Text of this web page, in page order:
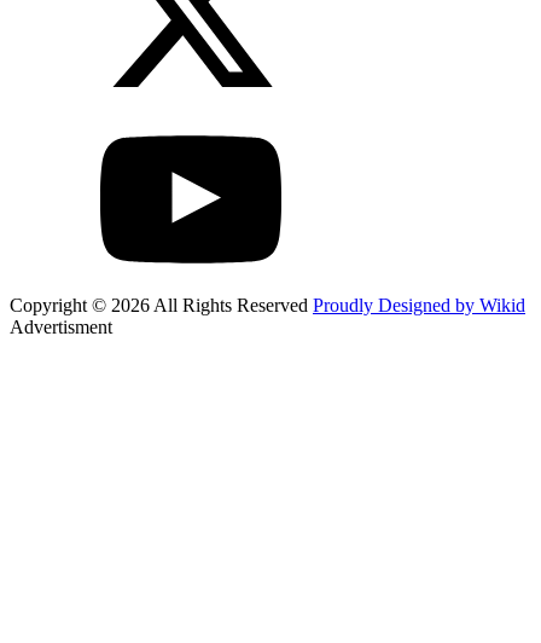
Copyright © 2026 All Rights Reserved Proudly Designed by Wikid
Advertisment